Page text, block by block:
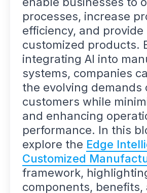
processes, increase
efficiency, and
customized products.
integrating AI into
systems, companies
the evolving demands
customers while
and enhancing
performance. In this
explore the Edge
Customized
framework,
components, benefits,